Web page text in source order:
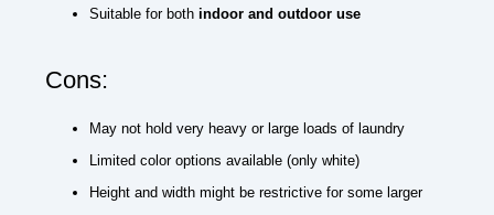
Suitable for both indoor and outdoor use
Cons:
May not hold very heavy or large loads of laundry
Limited color options available (only white)
Height and width might be restrictive for some larger